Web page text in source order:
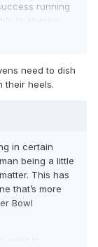
running
linebacker
ears back
plays ,
he-run-
need to dish
their heels.
in certain
being a little
This has
that’s more
Bowl
want to